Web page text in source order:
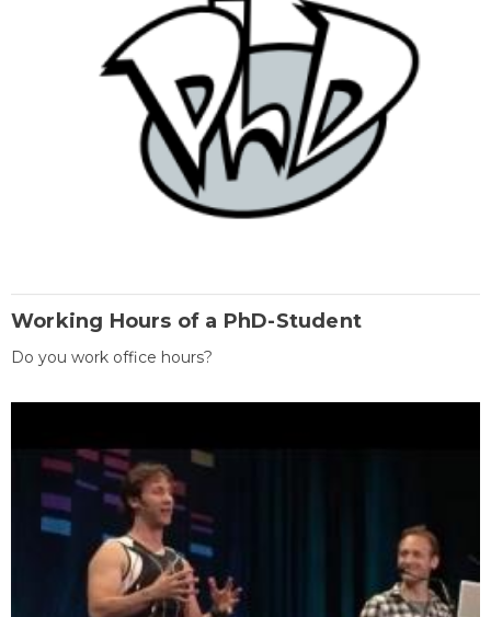
Working Hours of a PhD-Student
Do you work office hours?